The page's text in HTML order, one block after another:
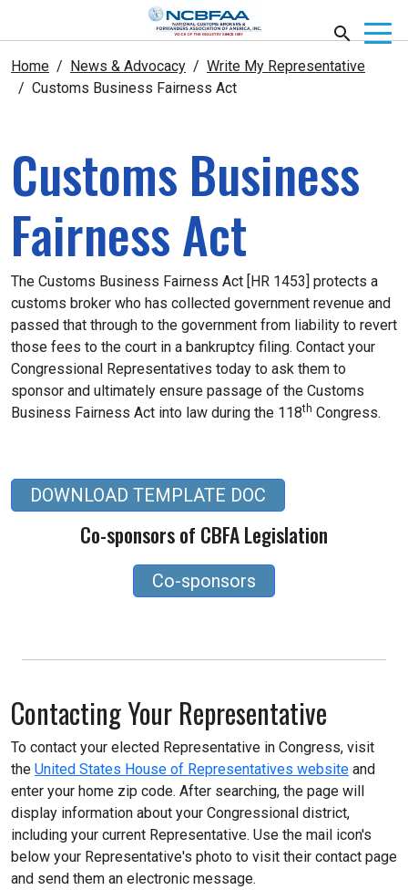
Home News & Advocacy
Write My Representative
Customs Business Fairness Act
Customs Business
Fairness Act
The Customs Business Fairness Act [HR 1453] protects a
customs broker who has collected government revenue and
passed that through to the government from liability to revert
those fees to the court in a bankruptcy filing. Contact your
Congressional Representatives today to ask them to
sponsor and ultimately ensure passage of the Customs
Business Fairness Act into law during the 118th Congress.
DOWNLOAD TEMPLATE DOC
Co-sponsors of CBFA Legislation
Co-sponsors
Contacting Your Representative
To contact your elected Representative in Congress, visit
the United States House of Representatives website and
enter your home zip code. After searching, the page will
display information about your Congressional district,
including your current Representative. Use the mail icon's
below your Representative's photo to visit their contact page
and send them an electronic message.